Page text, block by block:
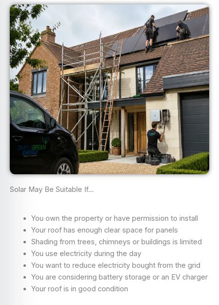
Solar May Be Suitable If…
You own the property or have permission to install
Your roof has enough clear space for panels
Shading from trees, chimneys or buildings is limited
You use electricity during the day
You want to reduce electricity bought from the grid
You are considering battery storage or an EV charger
Your roof is in good condition